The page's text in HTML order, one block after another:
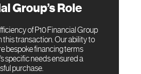
Group’s Role
of P10 Financial Group
this transaction. Our ability to
bespoke financing terms
specific needs ensured a
purchase.